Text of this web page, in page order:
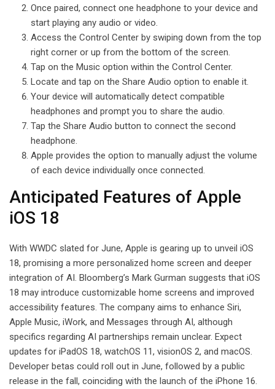
Once paired, connect one headphone to your device and
start playing any audio or video.
Access the Control Center by swiping down from the top
right corner or up from the bottom of the screen.
Tap on the Music option within the Control Center.
Locate and tap on the Share Audio option to enable it.
Your device will automatically detect compatible
headphones and prompt you to share the audio.
Tap the Share Audio button to connect the second
headphone.
Apple provides the option to manually adjust the volume
of each device individually once connected.
Anticipated Features of Apple
iOS 18
With WWDC slated for June, Apple is gearing up to unveil iOS
18, promising a more personalized home screen and deeper
integration of AI. Bloomberg’s Mark Gurman suggests that iOS
18 may introduce customizable home screens and improved
accessibility features. The company aims to enhance Siri,
Apple Music, iWork, and Messages through AI, although
specifics regarding AI partnerships remain unclear. Expect
updates for iPadOS 18, watchOS 11, visionOS 2, and macOS.
Developer betas could roll out in June, followed by a public
release in the fall, coinciding with the launch of the iPhone 16.